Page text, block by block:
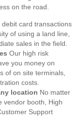
on the road.
card transactions
of using a land line,
sales in the field.
Our high risk
you money on
of on site terminals,
costs.
location No matter
vendor booth, High
Support